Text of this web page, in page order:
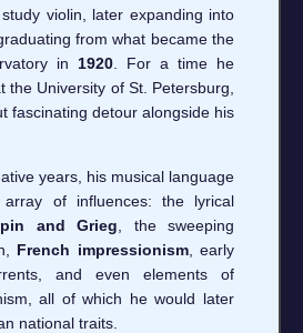
violin, later expanding into
from what became the
in 1920 . For a time he
the University of St. Petersburg,
fascinating detour alongside his
years, his musical language
of influences: the lyrical
and Grieg , the sweeping
French impressionism, early
and even elements of
all of which he would later
national traits.